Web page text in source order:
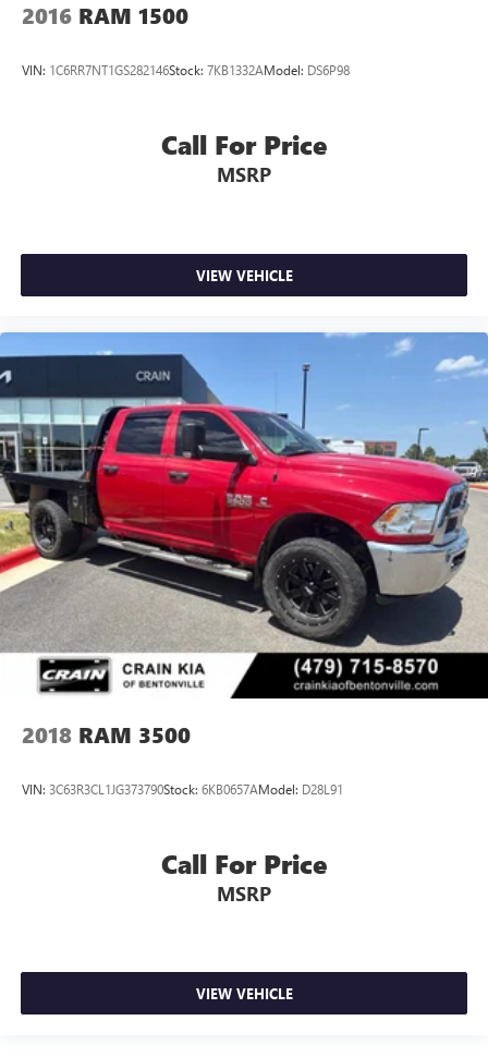
2016 RAM 1500
VIN: 1C6RR7NT1GS282146Stock: 7KB1332AModel: DS6P98
Call For Price
MSRP
VIEW VEHICLE
2018 RAM 3500
VIN: 3C63R3CL1JG373790Stock: 6KB0657AModel: D28L91
Call For Price
MSRP
VIEW VEHICLE